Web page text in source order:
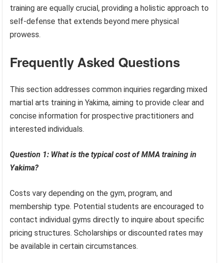
training are equally crucial, providing a holistic approach to
self-defense that extends beyond mere physical
prowess.
Frequently Asked Questions
This section addresses common inquiries regarding mixed
martial arts training in Yakima, aiming to provide clear and
concise information for prospective practitioners and
interested individuals.
Question 1: What is the typical cost of MMA training in
Yakima?
Costs vary depending on the gym, program, and
membership type. Potential students are encouraged to
contact individual gyms directly to inquire about specific
pricing structures. Scholarships or discounted rates may
be available in certain circumstances.